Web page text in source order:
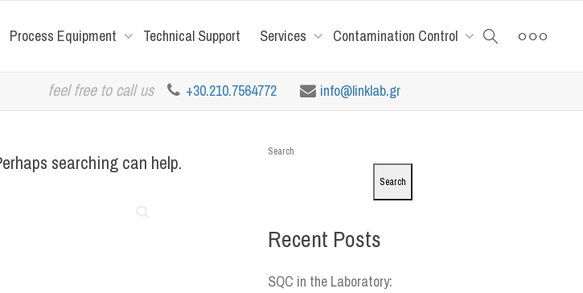
Process Equipment Technical Support Services Contamination Control
feel free to call us +30.210.7564772 info@linklab.gr
searching can help. Search
Search
Recent Posts
SQC in the Laboratory: